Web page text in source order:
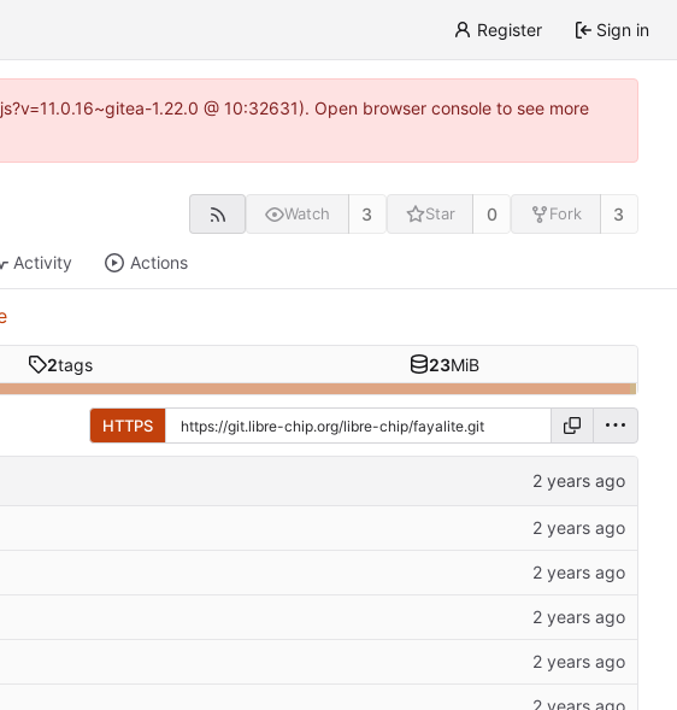
Register Sign in
1.22.0 @ 10:32631). Open browser console to see more
Watch 3 Star 0 Fork 3
Activity Actions
2tags 23MiB
HTTPS